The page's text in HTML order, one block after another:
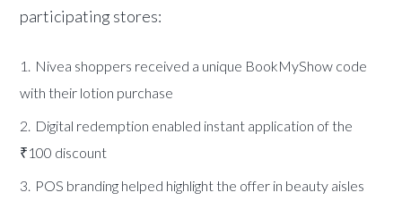
participating stores:
Nivea shoppers received a unique BookMyShow code
with their lotion purchase
Digital redemption enabled instant application of the
₹100 discount
POS branding helped highlight the offer in beauty aisles